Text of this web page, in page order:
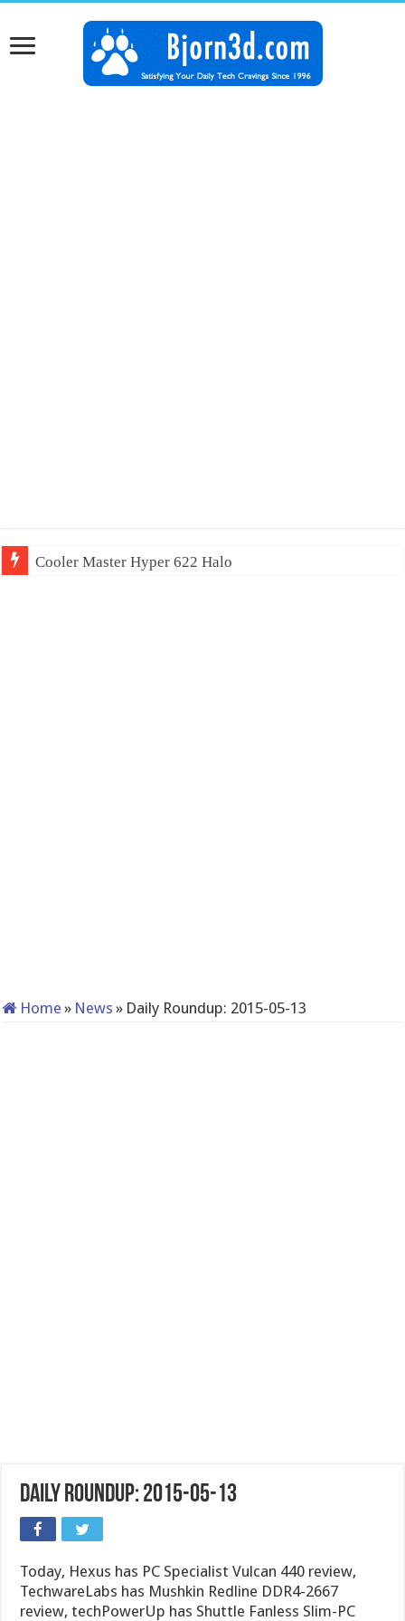
Cooler Master Hyper 622 Halo
Home » News » Daily Roundup: 2015-05-13
Daily Roundup: 2015-05-13
Today, Hexus has PC Specialist Vulcan 440 review,
TechwareLabs has Mushkin Redline DDR4-2667
review, techPowerUp has Shuttle Fanless Slim-PC